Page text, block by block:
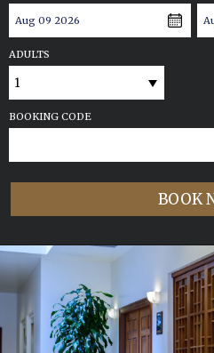
ADULTS
BOOKING CODE